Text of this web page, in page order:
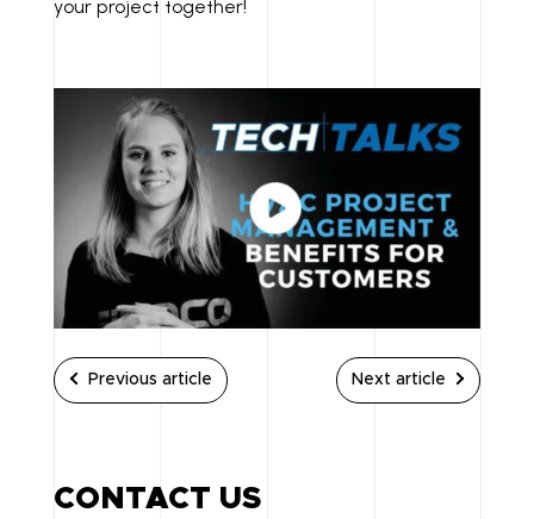
your project together!
Previous article Next article
CONTACT US